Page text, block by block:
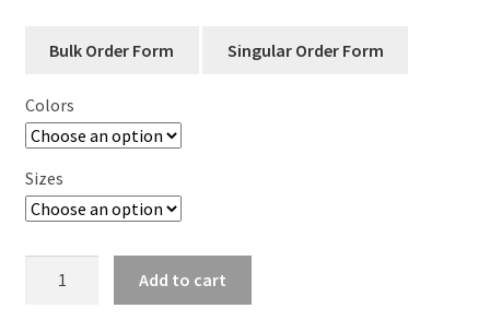
Colors
Sizes
Add to cart